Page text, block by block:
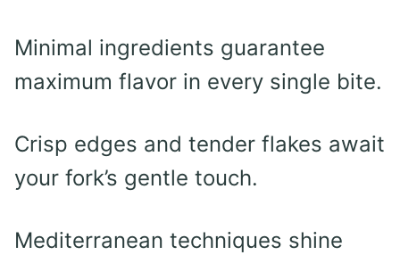
Minimal ingredients guarantee
maximum flavor in every single bite.
Crisp edges and tender flakes await
your fork’s gentle touch.
Mediterranean techniques shine